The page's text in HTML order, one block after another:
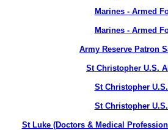
Marines - Armed
Marines - Armed
Army Reserve Patron
St Christopher U.S.
St Christopher
St Christopher
St Luke (Doctors & Medical